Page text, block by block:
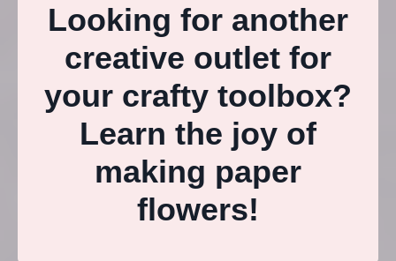
Looking for another
creative outlet for
your crafty toolbox?
Learn the joy of
making paper
flowers!